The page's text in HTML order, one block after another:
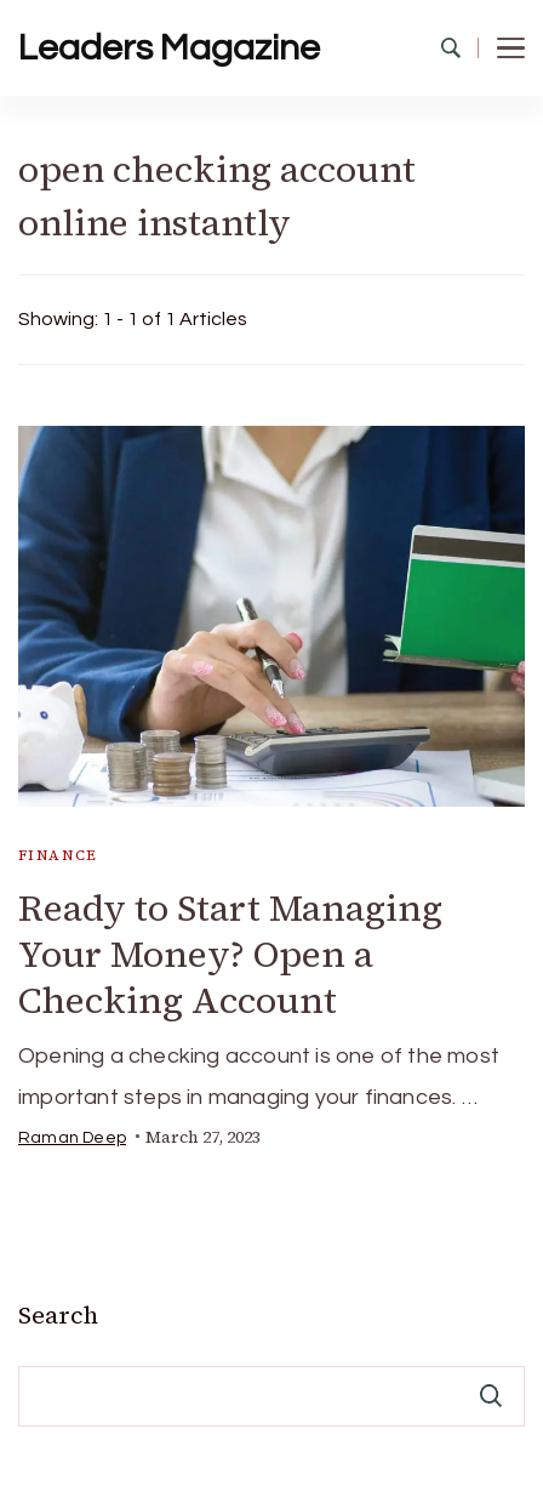
Leaders Magazine
open checking account
online instantly
Showing: 1 - 1 of 1 Articles
FINANCE
Ready to Start Managing
Your Money? Open a
Checking Account
Opening a checking account is one of the most
important steps in managing your finances. …
Raman Deep March 27, 2023
Search